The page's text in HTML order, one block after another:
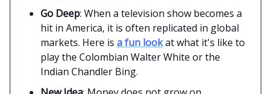
Go Deep: When a television show becomes a
hit in America, it is often replicated in global
markets. Here is a fun lookat what it's like to
play the Colombian Walter White or the
Indian Chandler Bing.